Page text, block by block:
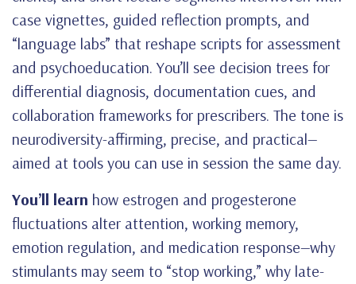
case vignettes, guided reflection prompts, and
“language labs” that reshape scripts for assessment
and psychoeducation. You’ll see decision trees for
differential diagnosis, documentation cues, and
collaboration frameworks for prescribers. The tone is
neurodiversity-affirming, precise, and practical—
aimed at tools you can use in session the same day.
You’ll learn how estrogen and progesterone
fluctuations alter attention, working memory,
emotion regulation, and medication response—why
stimulants may seem to “stop working,” why late-